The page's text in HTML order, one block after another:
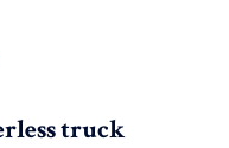
truck